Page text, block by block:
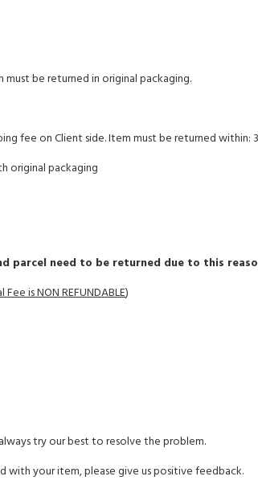
be returned in original packaging.
fee on Client side. Item must be returned within:
original packaging
parcel need to be returned due to this
is NON REFUNDABLE)
try our best to resolve the problem.
with your item, please give us positive feedback.